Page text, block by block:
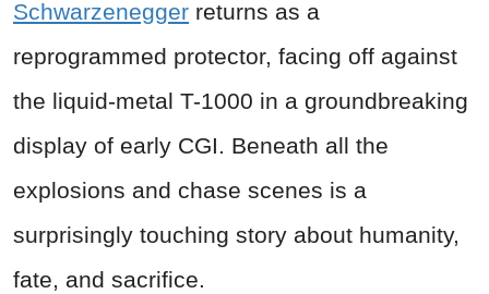
Schwarzenegger returns as a
reprogrammed protector, facing off against
the liquid-metal T-1000 in a groundbreaking
display of early CGI. Beneath all the
explosions and chase scenes is a
surprisingly touching story about humanity,
fate, and sacrifice.